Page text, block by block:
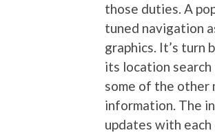
those duties. A
tuned navigation
graphics. It’s turn
its location
some of the other
information. The
updates with